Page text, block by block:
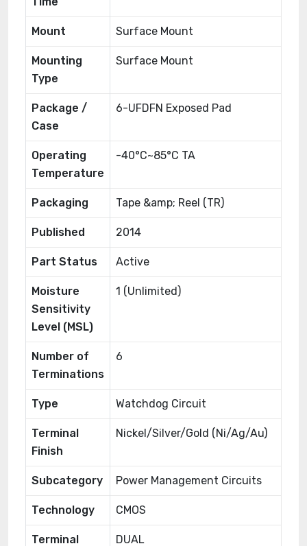
Mount Surface Mount
Mounting
Type
Surface Mount
Package /
Case
6-UFDFN Exposed Pad
Operating
Temperature
-40°C~85°C TA
Packaging Tape &amp; Reel (TR)
Published 2014
Part Status Active
Moisture
Sensitivity
Level (MSL)
1 (Unlimited)
Number of
Terminations
6
Type Watchdog Circuit
Terminal
Finish
Nickel/Silver/Gold (Ni/Ag/Au)
Subcategory Power Management Circuits
Technology CMOS
Terminal DUAL